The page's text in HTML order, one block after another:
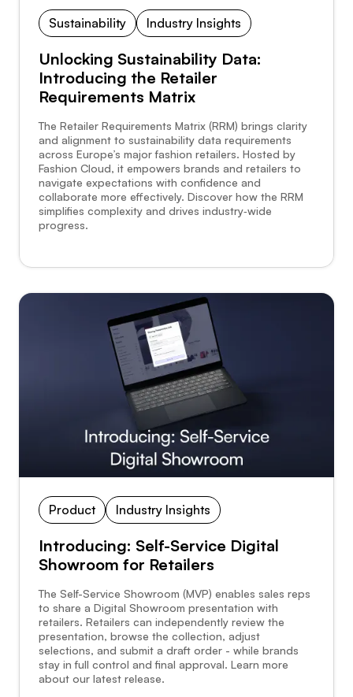
Sustainability Industry Insights
Unlocking Sustainability Data:
Introducing the Retailer
Requirements Matrix
The Retailer Requirements Matrix (RRM) brings clarity
and alignment to sustainability data requirements
across Europe’s major fashion retailers. Hosted by
Fashion Cloud, it empowers brands and retailers to
navigate expectations with confidence and
collaborate more effectively. Discover how the RRM
simplifies complexity and drives industry‑wide
progress.
Product Industry Insights
Introducing: Self-Service Digital
Showroom for Retailers
The Self-Service Showroom (MVP) enables sales reps
to share a Digital Showroom presentation with
retailers. Retailers can independently review the
presentation, browse the collection, adjust
selections, and submit a draft order - while brands
stay in full control and final approval. Learn more
about our latest release.